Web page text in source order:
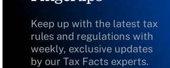
Keep up with the latest tax
rules and regulations with
weekly, exclusive updates
by our Tax Facts experts.